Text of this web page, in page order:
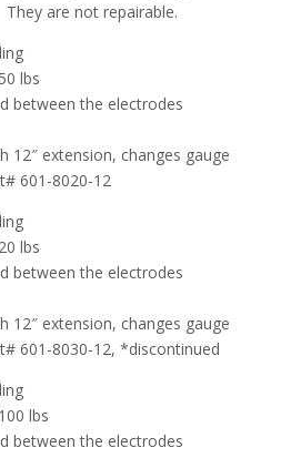
are not repairable.
lbs
between the electrodes
12″ extension, changes gauge
601-8020-12
lbs
between the electrodes
12″ extension, changes gauge
601-8030-12, *discontinued
lbs
between the electrodes